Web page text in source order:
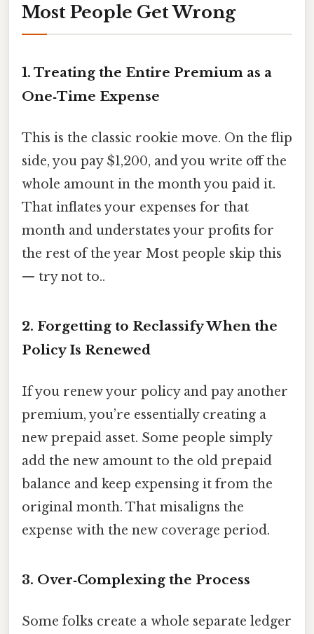
Most People Get Wrong
1. Treating the Entire Premium as a
One‑Time Expense
This is the classic rookie move. On the flip
side, you pay $1,200, and you write off the
whole amount in the month you paid it.
That inflates your expenses for that
month and understates your profits for
the rest of the year Most people skip this
— try not to..
2. Forgetting to Reclassify When the
Policy Is Renewed
If you renew your policy and pay another
premium, you’re essentially creating a
new prepaid asset. Some people simply
add the new amount to the old prepaid
balance and keep expensing it from the
original month. That misaligns the
expense with the new coverage period.
3. Over‑Complexing the Process
Some folks create a whole separate ledger